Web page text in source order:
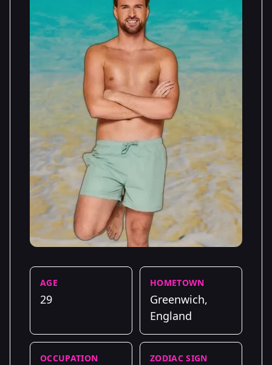
AGE
29
HOMETOWN
Greenwich,
England
OCCUPATION ZODIAC SIGN